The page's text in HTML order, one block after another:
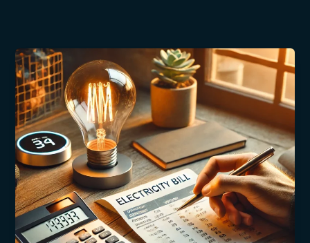
“Understanding
Your
Electrical
Bill
&
How
to
Reduce
It”